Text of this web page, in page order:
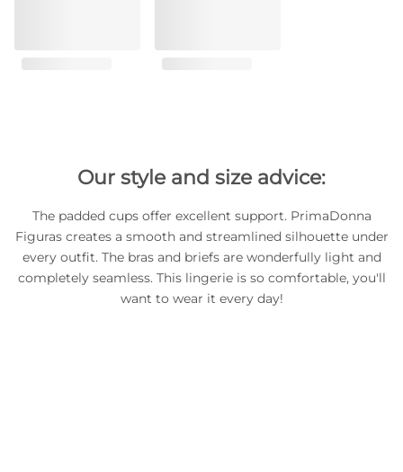
Our style and size advice:
The padded cups offer excellent support. PrimaDonna
Figuras creates a smooth and streamlined silhouette under
every outfit. The bras and briefs are wonderfully light and
completely seamless. This lingerie is so comfortable, you'll
want to wear it every day!